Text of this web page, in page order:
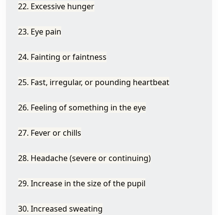
22. Excessive hunger
23. Eye pain
24. Fainting or faintness
25. Fast, irregular, or pounding heartbeat
26. Feeling of something in the eye
27. Fever or chills
28. Headache (severe or continuing)
29. Increase in the size of the pupil
30. Increased sweating